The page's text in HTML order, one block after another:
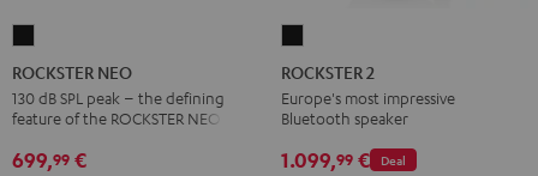
NEO
Black
ROCKSTER NEO
130 dB SPL peak – the defining
feature of the ROCKSTER NEO
699,99 €
2
Black
ROCKSTER 2
Europe's most impressive
Bluetooth speaker
Deal
1.099,99 €